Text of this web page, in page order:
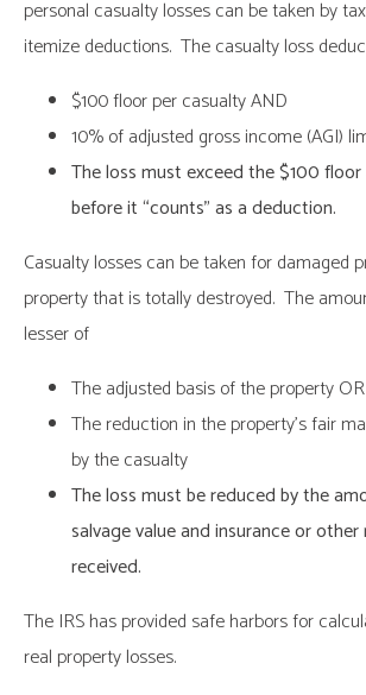
personal casualty losses can be taken by
itemize deductions. The casualty loss
$100 floor per casualty AND
10% of adjusted gross income (AGI)
The loss must exceed the $100
before it “counts” as a deduction.
Casualty losses can be taken for damaged
property that is totally destroyed. The
lesser of
The adjusted basis of the property OR
The reduction in the property’s fair
by the casualty
The loss must be reduced by the
salvage value and insurance or
received.
The IRS has provided safe harbors for
real property losses.